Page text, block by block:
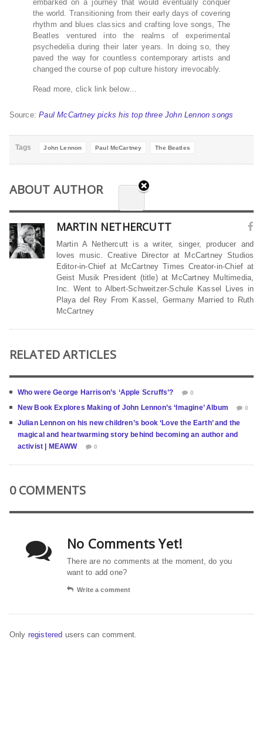
embarked on a journey that would eventually conquer
the world. Transitioning from their early days of covering
rhythm and blues classics and crafting love songs, The
Beatles ventured into the realms of experimental
psychedelia during their later years. In doing so, they
paved the way for countless contemporary artists and
changed the course of pop culture history irrevocably.
Read more, click link below…
Source:Paul McCartney picks his top three John Lennon songs
Tags John Lennon Paul McCartney The Beatles
ABOUT AUTHOR
MARTIN NETHERCUTT
Martin A Nethercutt is a writer, singer, producer and
loves music. Creative Director at McCartney Studios
Editor-in-Chief at McCartney Times Creator-in-Chief at
Geist Musik President (title) at McCartney Multimedia,
Inc. Went to Albert-Schweitzer-Schule Kassel Lives in
Playa del Rey From Kassel, Germany Married to Ruth
McCartney
RELATED ARTICLES
Who were George Harrison’s ‘Apple Scruffs’? 0
New Book Explores Making of John Lennon’s ‘Imagine’ Album 0
Julian Lennon on his new children’s book ‘Love the Earth’ and the
magical and heartwarming story behind becoming an author and
activist | MEAWW
0
0 COMMENTS
No Comments Yet!
There are no comments at the moment, do you
want to add one?
Write a comment
Only registered users can comment.